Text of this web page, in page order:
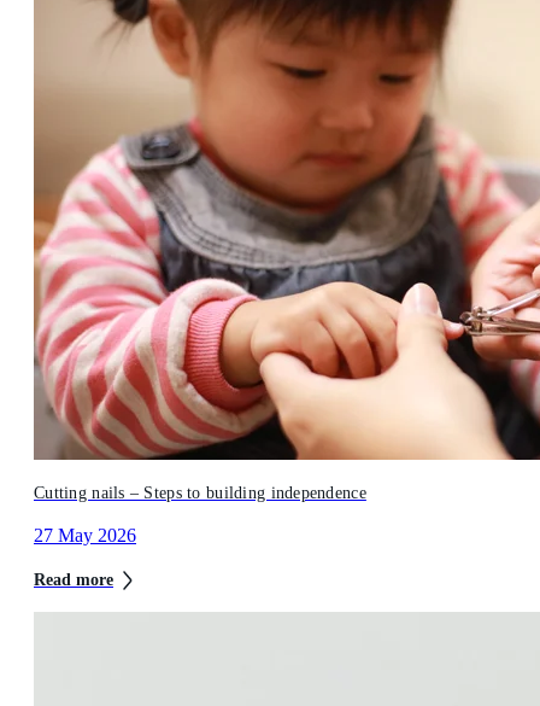
Cutting nails – Steps to building independence
27 May 2026
Read more